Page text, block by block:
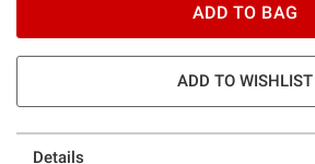
ADD TO BAG
ADD TO WISHLIST
Details